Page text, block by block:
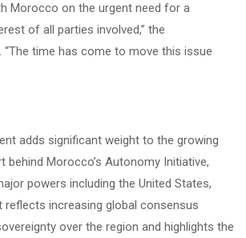
Morocco on the urgent need for a
of all parties involved,” the
time has come to move this issue
adds significant weight to the growing
behind Morocco’s Autonomy Initiative,
powers including the United States,
reflects increasing global consensus
over the region and highlights the